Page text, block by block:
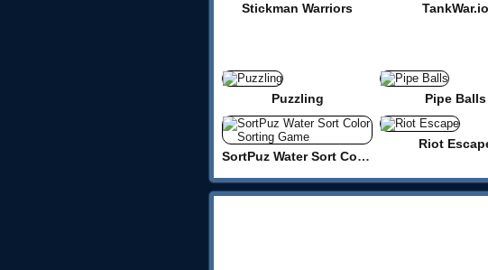
Stickman Warriors
TankWar.io
Puzzling Pipe Balls
SortPuz Water Sort Color Sorting Game
Riot